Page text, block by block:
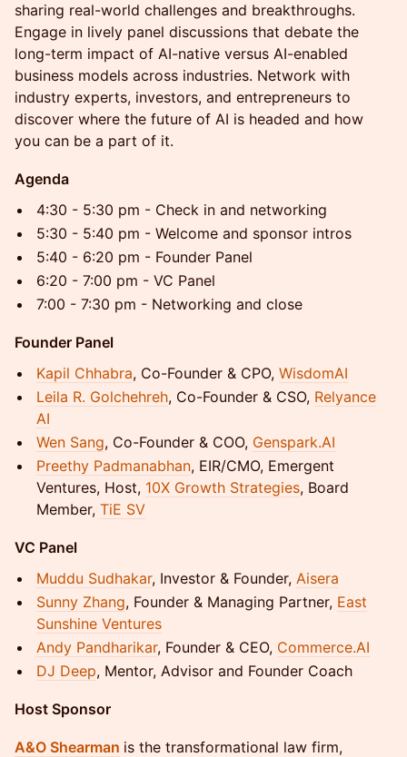
sharing real-world challenges and breakthroughs.
Engage in lively panel discussions that debate the
long-term impact of AI-native versus AI-enabled
business models across industries. Network with
industry experts, investors, and entrepreneurs to
discover where the future of AI is headed and how
you can be a part of it.
Agenda
4:30 - 5:30 pm - Check in and networking
5:30 - 5:40 pm - Welcome and sponsor intros
5:40 - 6:20 pm - Founder Panel
6:20 - 7:00 pm - VC Panel
7:00 - 7:30 pm - Networking and close
Founder Panel
Kapil Chhabra, Co-Founder & CPO, WisdomAI
Leila R. Golchehreh, Co-Founder & CSO, Relyance
AI
Wen Sang, Co-Founder & COO, Genspark.AI
Preethy Padmanabhan, EIR/CMO, Emergent
Ventures, Host, 10X Growth Strategies, Board
Member, TiE SV
VC Panel
Muddu Sudhakar, Investor & Founder, Aisera
Sunny Zhang, Founder & Managing Partner, East
Sunshine Ventures
Andy Pandharikar, Founder & CEO, Commerce.AI
DJ Deep, Mentor, Advisor and Founder Coach
Host Sponsor
A&O Shearman is the transformational law firm,